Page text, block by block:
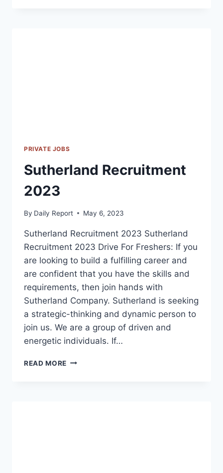
PRIVATE JOBS
Sutherland Recruitment
2023
By Daily Report May 6, 2023
Sutherland Recruitment 2023 Sutherland
Recruitment 2023 Drive For Freshers: If you
are looking to build a fulfilling career and
are confident that you have the skills and
requirements, then join hands with
Sutherland Company. Sutherland is seeking
a strategic-thinking and dynamic person to
join us. We are a group of driven and
energetic individuals. If…
READ MORE SUTHERLAND